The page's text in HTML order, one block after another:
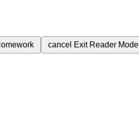
cancel Exit Reader Mode